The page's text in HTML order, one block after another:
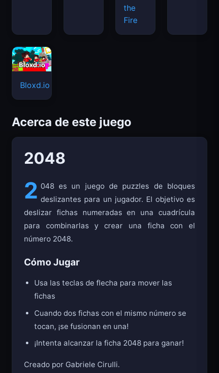
Cover
the
Acerca de este juego
2048
2 048 es un juego de puzzles de bloques
deslizantes para un jugador. El objetivo es
deslizar fichas numeradas en una cuadrícula
para combinarlas y crear una ficha con el
Usa las teclas de flecha para mover las
Cuando dos fichas con el mismo número se